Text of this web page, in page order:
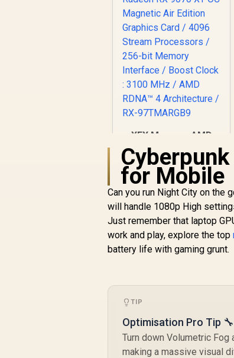
XFX Mercury AMD
Radeon RX 9070 XT
OC Magnetic Air
Edition Graphics
Card / 4096 Stream
Processors / 256-bit
Memory Interface /
Boost Clock : 3100
MHz / AMD RDNA™ 4
Architecture / RX-
97TMARGB9
R16,999 In Stock
for Mobile
Can you run Night City on the
will handle 1080p High
Just remember that laptop
work and play, explore the top
battery life with gaming grunt.
TIP
Optimisation Pro Tip 🔧
Turn down Volumetric
making a massive visual